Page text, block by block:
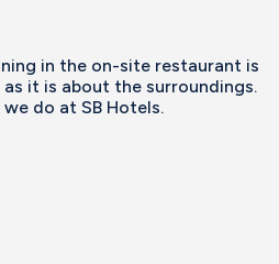
in the on-site restaurant is
it is about the surroundings.
do at SB Hotels.